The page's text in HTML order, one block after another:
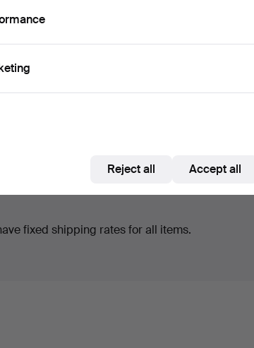
fixed shipping rates for all items.
Reject all Accept all